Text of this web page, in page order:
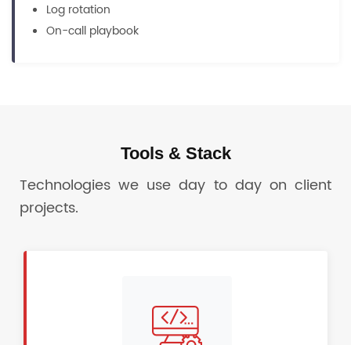
Log rotation
On-call playbook
Tools & Stack
Technologies we use day to day on client
projects.